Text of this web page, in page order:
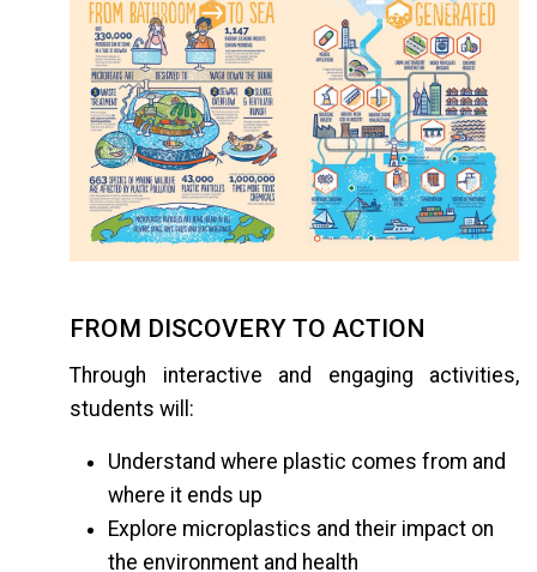
FROM DISCOVERY TO ACTION
Through interactive and engaging activities,
students will:
Understand where plastic comes from and
where it ends up
Explore microplastics and their impact on
the environment and health